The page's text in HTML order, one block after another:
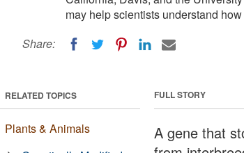
may help scientists understand
Share:
FULL STORY
A gene that
RELATED TOPICS
Plants & Animals